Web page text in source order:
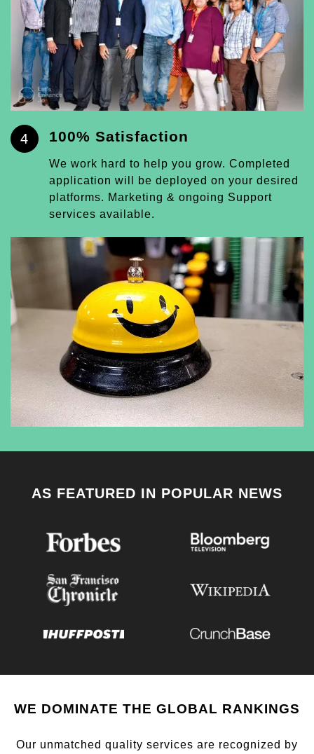
4 100% Satisfaction
We work hard to help you grow. Completed
application will be deployed on your desired
platforms. Marketing & ongoing Support
services available.
AS FEATURED IN POPULAR NEWS
WE DOMINATE THE GLOBAL RANKINGS
Our unmatched quality services are recognized by